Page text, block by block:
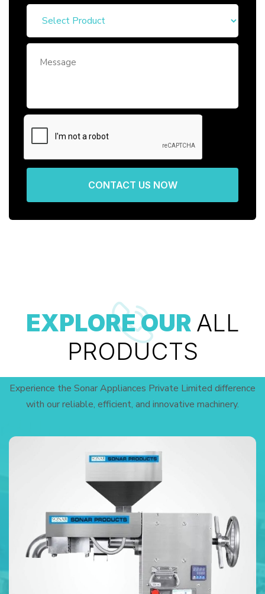
CONTACT US NOW
EXPLORE OUR ALL
PRODUCTS
Experience the Sonar Appliances Private Limited difference
with our reliable, efficient, and innovative machinery.